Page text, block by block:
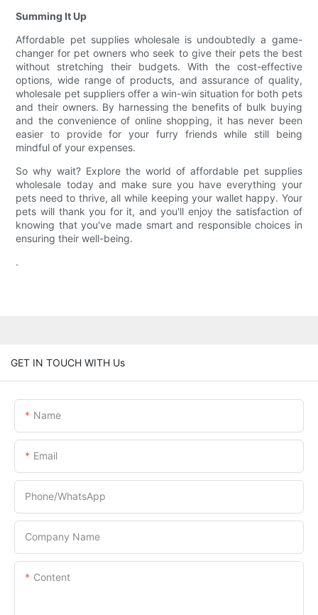
Summing It Up
Affordable pet supplies wholesale is undoubtedly a game-
changer for pet owners who seek to give their pets the best
without stretching their budgets. With the cost-effective
options, wide range of products, and assurance of quality,
wholesale pet suppliers offer a win-win situation for both pets
and their owners. By harnessing the benefits of bulk buying
and the convenience of online shopping, it has never been
easier to provide for your furry friends while still being
mindful of your expenses.
So why wait? Explore the world of affordable pet supplies
wholesale today and make sure you have everything your
pets need to thrive, all while keeping your wallet happy. Your
pets will thank you for it, and you'll enjoy the satisfaction of
knowing that you've made smart and responsible choices in
ensuring their well-being.
.
GET IN TOUCH WITH Us
Name
Email
Phone/whatsApp
Company Name
Content